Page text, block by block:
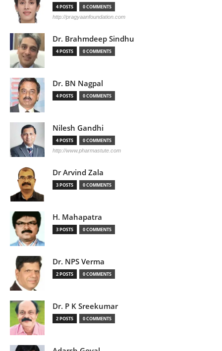
4 POSTS 0 COMMENTS
http://pragyaanfoundation.com
Dr. Brahmdeep Sindhu
4 POSTS 0 COMMENTS
Dr. BN Nagpal
4 POSTS 0 COMMENTS
Nilesh Gandhi
4 POSTS 0 COMMENTS
http://www.pharmastute.com
Dr Arvind Zala
3 POSTS 0 COMMENTS
H. Mahapatra
3 POSTS 0 COMMENTS
Dr. NPS Verma
2 POSTS 0 COMMENTS
Dr. P K Sreekumar
2 POSTS 0 COMMENTS